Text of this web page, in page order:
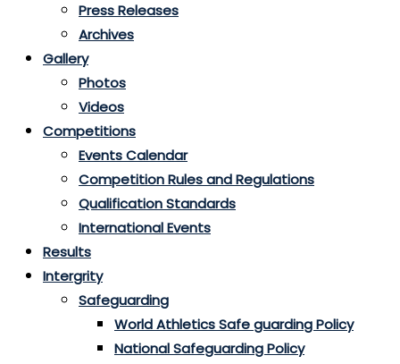
Press Releases
Archives
Gallery
Photos
Videos
Competitions
Events Calendar
Competition Rules and Regulations
Qualification Standards
International Events
Results
Intergrity
Safeguarding
World Athletics Safe guarding Policy
National Safeguarding Policy